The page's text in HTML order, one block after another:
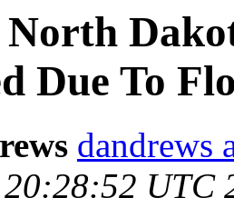
Due To
dandrews
UTC